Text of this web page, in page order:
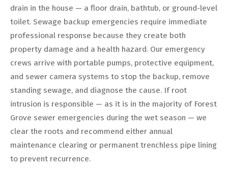
drain in the house — a floor drain, bathtub, or ground-level
toilet. Sewage backup emergencies require immediate
professional response because they create both
property damage and a health hazard. Our emergency
crews arrive with portable pumps, protective equipment,
and sewer camera systems to stop the backup, remove
standing sewage, and diagnose the cause. If root
intrusion is responsible — as it is in the majority of Forest
Grove sewer emergencies during the wet season — we
clear the roots and recommend either annual
maintenance clearing or permanent trenchless pipe lining
to prevent recurrence.